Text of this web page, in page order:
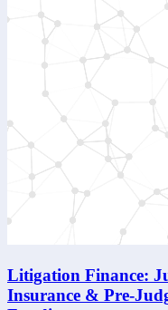
Litigation Finance:
Insurance & Pre-